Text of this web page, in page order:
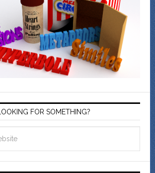
LOOKING FOR SOMETHING?